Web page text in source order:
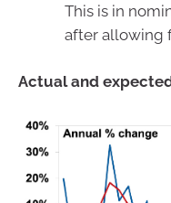
This is in
after allowing
Actual and